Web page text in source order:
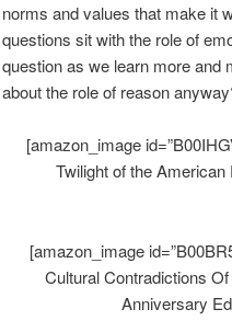
norms and values that make it
questions sit with the role of
question as we learn more and
about the role of reason
[amazon_image
Twilight of the
[amazon_image
Cultural Contradictions
Anniversary